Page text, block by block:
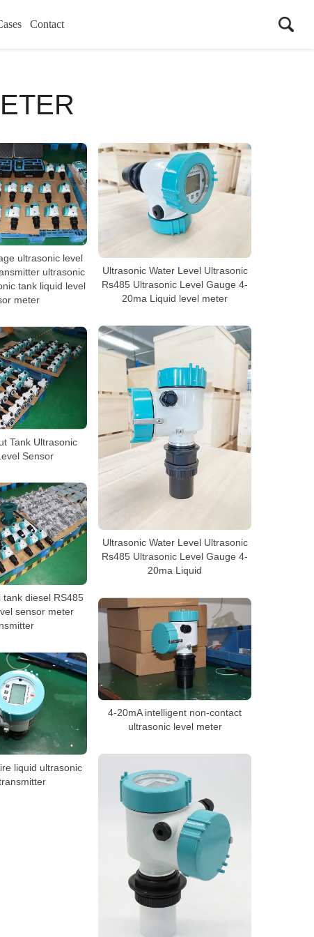
Contact
ultrasonic level
ultrasonic
tank liquid level
meter
Ultrasonic Water Level Ultrasonic
Rs485 Ultrasonic Level Gauge 4-
20ma Liquid level meter
Ultrasonic Water Level Ultrasonic
Rs485 Ultrasonic Level Gauge 4-
20ma Liquid
Tank Ultrasonic
Sensor
tank diesel RS485
sensor meter
4-20mA intelligent non-contact
ultrasonic level meter
liquid ultrasonic